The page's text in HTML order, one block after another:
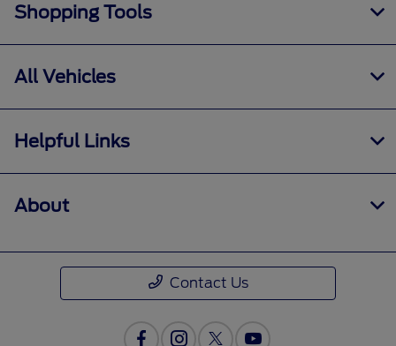
Shopping Tools
All Vehicles
Helpful Links
About
Contact Us